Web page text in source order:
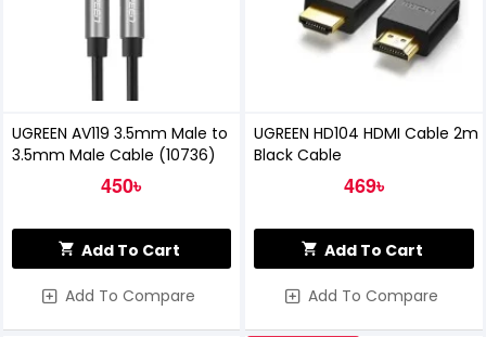
UGREEN AV119 3.5mm Male to
3.5mm Male Cable (10736)
450৳
Add To Cart
Add To Compare
UGREEN HD104 HDMI Cable 2m
Black Cable
469৳
Add To Cart
Add To Compare